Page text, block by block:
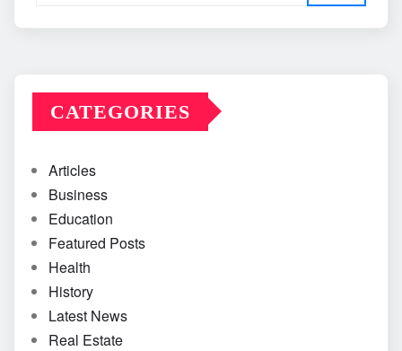
CATEGORIES
Articles
Business
Education
Featured Posts
Health
History
Latest News
Real Estate